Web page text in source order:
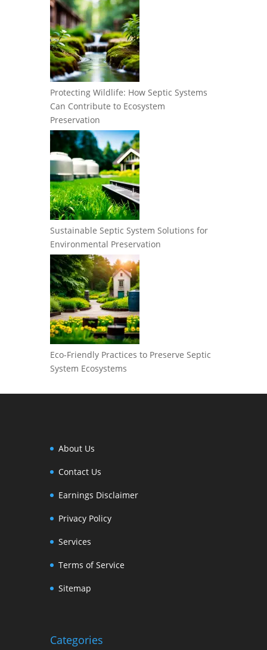
Protecting Wildlife: How Septic Systems
Can Contribute to Ecosystem
Preservation
Sustainable Septic System Solutions for
Environmental Preservation
Eco-Friendly Practices to Preserve Septic
System Ecosystems
About Us
Contact Us
Earnings Disclaimer
Privacy Policy
Services
Terms of Service
Sitemap
Categories